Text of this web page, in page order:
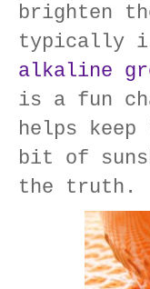
brighten
typically i
alkaline
is a fun
helps
bit of
the truth.